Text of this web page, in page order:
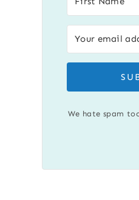
We hate spam